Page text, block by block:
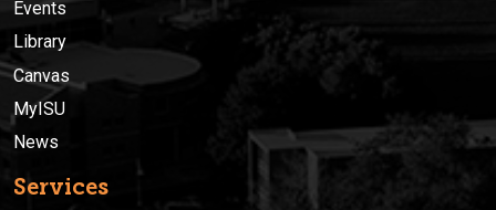
Events
Library
Canvas
MyISU
News
Services